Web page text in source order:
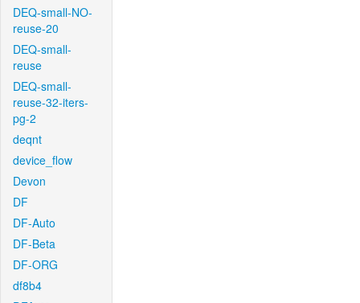
DEQ-small-NO-
reuse-20
DEQ-small-
reuse
DEQ-small-
reuse-32-iters-
pg-2
deqnt
device_flow
Devon
DF
DF-Auto
DF-Beta
DF-ORG
df8b4